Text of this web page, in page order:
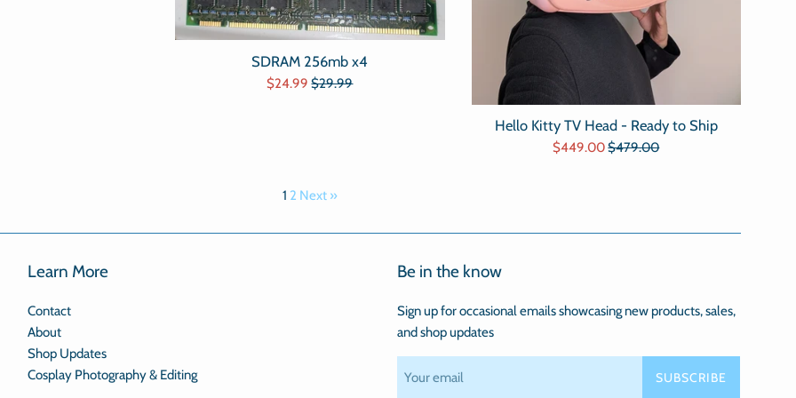
SDRAM 256mb x4
Sale
$24.99 Regular
$29.99
Hello Kitty TV Head - Ready to Ship
Sale
$449.00Regular
$479.00
1 2 Next »
Learn More
Contact
About
Shop Updates
Cosplay Photography & Editing
Be in the know
Sign up for occasional emails showcasing new products, sales,
and shop updates
SUBSCRIBE